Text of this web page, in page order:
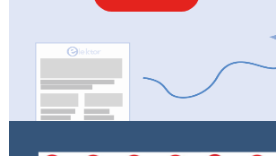
United States for each $1 of
product measured in
The situation is similar in
two of Gazprom’s largest export
consequence, gas demand
With its unwieldy bureaucracy,